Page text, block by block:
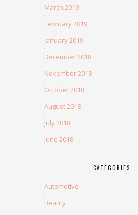
March 2019
February 2019
January 2019
December 2018
November 2018
October 2018
August 2018
July 2018
June 2018
CATEGORIES
Automotive
Beauty